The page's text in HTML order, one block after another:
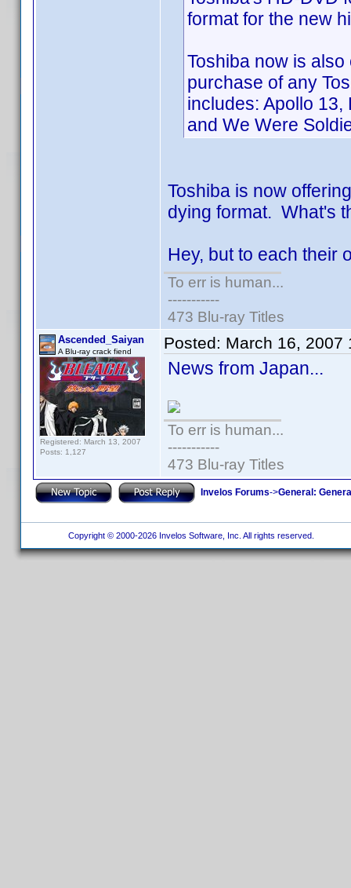
format for the new
Toshiba now is
purchase of any
includes: Apollo
and We Were
Toshiba is now
dying format. What's
Hey, but to each their
To err is human...
-----------
473 Blu-ray Titles
Ascended_Saiyan
A Blu-ray crack fiend
Registered: March 13, 2007
Posts: 1,127
Posted: March 16, 2007
News from Japan...
To err is human...
-----------
473 Blu-ray Titles
Invelos Forums->General:
Copyright © 2000-2026 Invelos Software, Inc. All rights reserved.